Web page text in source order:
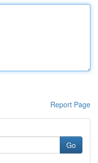
Report Page
Go